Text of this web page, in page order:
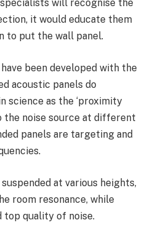
will recognise the
it would educate them
to put the wall panel.
been developed with the
acoustic panels do
science as the ‘proximity
the noise source at different
panels are targeting and
at various heights,
room resonance, while
top quality of noise.